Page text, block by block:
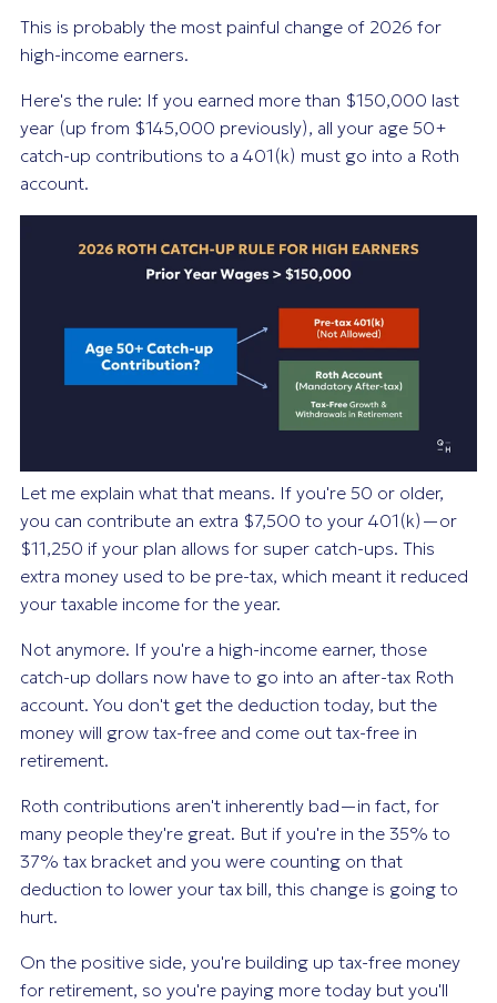
This is probably the most painful change of 2026 for
high-income earners.
Here's the rule: If you earned more than $150,000 last
year (up from $145,000 previously), all your age 50+
catch-up contributions to a 401(k) must go into a Roth
account.
Let me explain what that means. If you're 50 or older,
you can contribute an extra $7,500 to your 401(k)—or
$11,250 if your plan allows for super catch-ups. This
extra money used to be pre-tax, which meant it reduced
your taxable income for the year.
Not anymore. If you're a high-income earner, those
catch-up dollars now have to go into an after-tax Roth
account. You don't get the deduction today, but the
money will grow tax-free and come out tax-free in
retirement.
Roth contributions aren't inherently bad—in fact, for
many people they're great. But if you're in the 35% to
37% tax bracket and you were counting on that
deduction to lower your tax bill, this change is going to
hurt.
On the positive side, you're building up tax-free money
for retirement, so you're paying more today but you'll